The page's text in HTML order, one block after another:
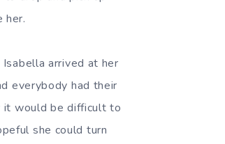
her.
arrived at her
everybody had their
it would be difficult to
she could turn